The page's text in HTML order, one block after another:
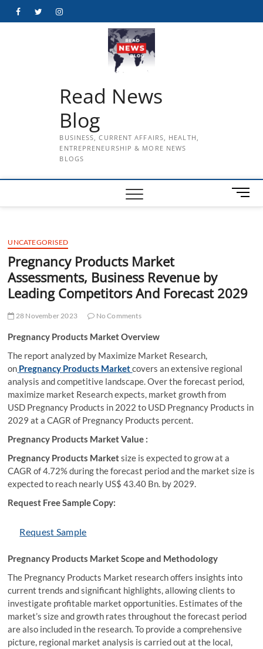
FacebookTwitterInstagram
Read News
Blog
BUSINESS, CURRENT AFFAIRS, HEALTH,
ENTREPRENEURSHIP & MORE NEWS
BLOGS
M
e
o
UNCATEGORISED
Pregnancy Products Market
Assessments, Business Revenue by
Leading Competitors And Forecast 2029
28 November 2023 No Comments
Pregnancy Products Market Overview
The report analyzed by Maximize Market Research,
on Pregnancy Products Marketcovers an extensive regional
analysis and competitive landscape. Over the forecast period,
maximize market Research expects, market growth from
USD Pregnancy Products in 2022 to USD Pregnancy Products in
2029 at a CAGR of Pregnancy Products percent.
Pregnancy Products Market Value :
Pregnancy Products Marketsize is expected to grow at a
CAGR of 4.72% during the forecast period and the market size is
expected to reach nearly US$ 43.40 Bn. by 2029.
Request Free Sample Copy:
Request Sample
Pregnancy Products Market Scope and Methodology
The Pregnancy Products Market research offers insights into
current trends and significant highlights, allowing clients to
investigate profitable market opportunities. Estimates of the
market’s size and growth rates throughout the forecast period
are also included in the research. To provide a comprehensive
picture, regional market analysis is carried out at the local,